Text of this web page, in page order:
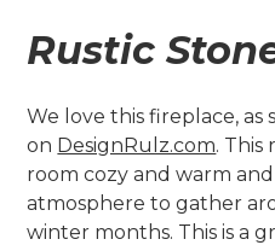
Rustic
We love this fireplace, as
on DesignRulz.com. This
room cozy and warm
atmosphere to gather
winter months. This is a